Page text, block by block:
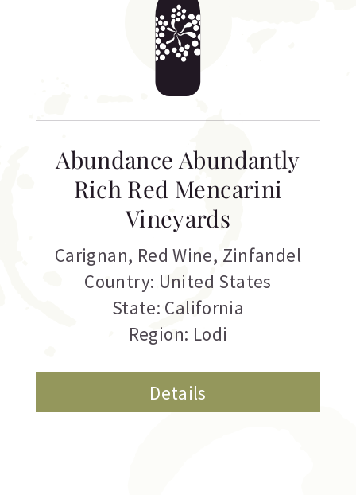
Abundance Abundantly
Rich Red Mencarini
Vineyards
Carignan, Red Wine, Zinfandel
Country: United States
State: California
Region: Lodi
Details